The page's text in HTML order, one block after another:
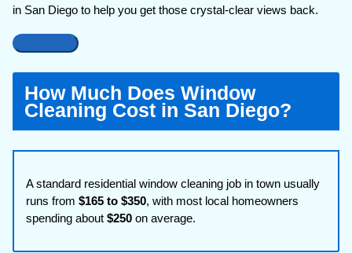
in San Diego to help you get those crystal-clear views back.
How Much Does Window
Cleaning Cost in San Diego?
A standard residential window cleaning job in town usually
runs from$165 to $350, with most local homeowners
spending about$250 on average.